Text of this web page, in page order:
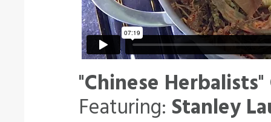
"Chinese Herbalists
Featuring: Stanley